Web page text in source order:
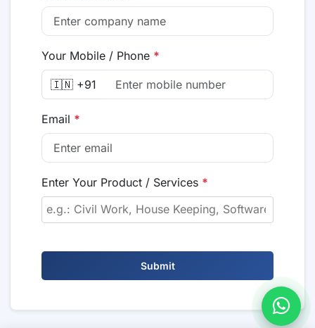
Your Mobile / Phone *
🇮🇳 +91
Email *
Enter Your Product / Services *
Submit